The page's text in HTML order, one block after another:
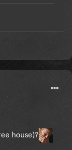
house)?